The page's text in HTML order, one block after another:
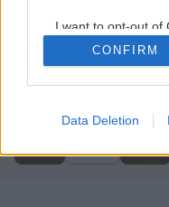
I want to opt-out of
Retention, Sale,
Personal Data that
Purposes for which
Google consents
related to
CONFIRM
Data Deletion
Späť na článok
Energeticky úsporné